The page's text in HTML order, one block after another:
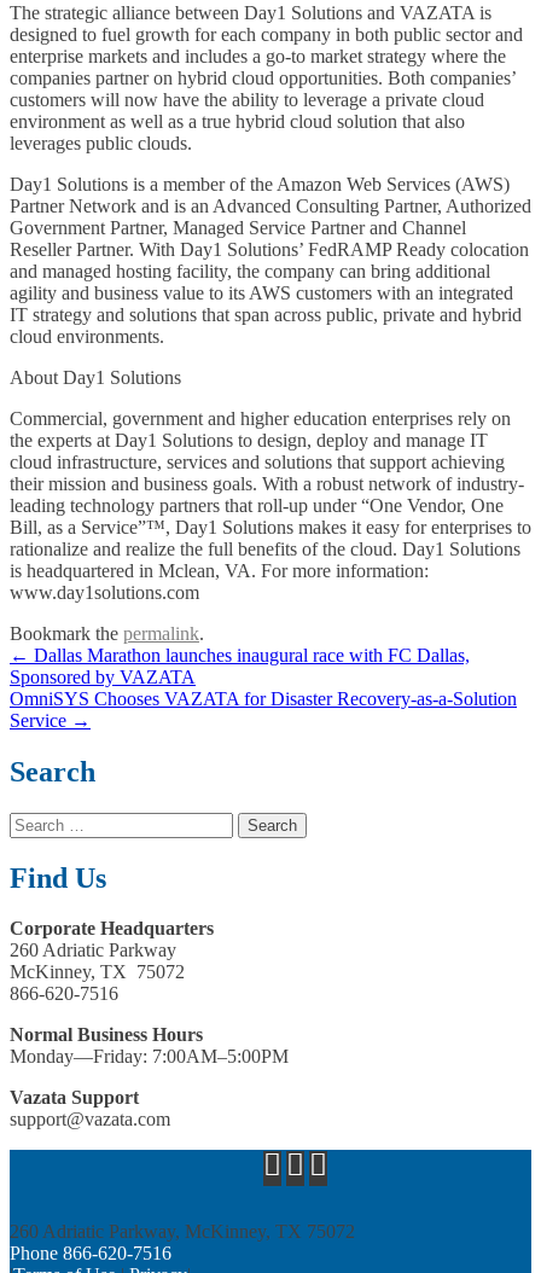
The strategic alliance between Day1 Solutions and VAZATA is
designed to fuel growth for each company in both public sector and
enterprise markets and includes a go-to market strategy where the
companies partner on hybrid cloud opportunities. Both companies’
customers will now have the ability to leverage a private cloud
environment as well as a true hybrid cloud solution that also
leverages public clouds.
Day1 Solutions is a member of the Amazon Web Services (AWS)
Partner Network and is an Advanced Consulting Partner, Authorized
Government Partner, Managed Service Partner and Channel
Reseller Partner. With Day1 Solutions’ FedRAMP Ready colocation
and managed hosting facility, the company can bring additional
agility and business value to its AWS customers with an integrated
IT strategy and solutions that span across public, private and hybrid
cloud environments.
About Day1 Solutions
Commercial, government and higher education enterprises rely on
the experts at Day1 Solutions to design, deploy and manage IT
cloud infrastructure, services and solutions that support achieving
their mission and business goals. With a robust network of industry-
leading technology partners that roll-up under “One Vendor, One
Bill, as a Service”™, Day1 Solutions makes it easy for enterprises to
rationalize and realize the full benefits of the cloud. Day1 Solutions
is headquartered in Mclean, VA. For more information:
www.day1solutions.com
Bookmark the permalink.
Post
navigation
← Dallas Marathon launches inaugural race with FC Dallas,
Sponsored by VAZATA
OmniSYS Chooses VAZATA for Disaster Recovery-as-a-Solution
Service →
Search
Search
for:
Find Us
Corporate Headquarters
260 Adriatic Parkway
McKinney, TX 75072
866-620-7516
Normal Business Hours
Monday—Friday: 7:00AM–5:00PM
Vazata Support
support@vazata.com
260 Adriatic Parkway, McKinney, TX 75072
Phone 866­-620-7516